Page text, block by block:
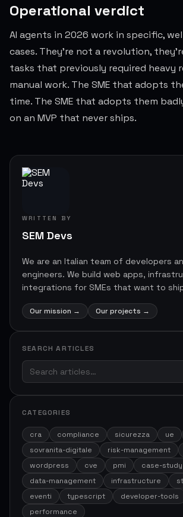
Operational verdict
AI agents in 2026 work in specific,
cases. They're not a revolution,
tasks that previously required heavy
manual work. The SME that adopts
time. The SME that adopts them
on an MVP that never ships.
WRITTEN BY
SEM Devs
We are an Italian team of developers
engineers. We build web apps,
integrations for SMEs that want to
Our mission → Our projects →
SEARCH ARTICLES
CATEGORIES
cra compliance sicurezza ue
sovranita-digitale
risk-management
wordpress
cve pmi
case-study
data-management
infrastructure
eventi
typescript
developer-tools
performance